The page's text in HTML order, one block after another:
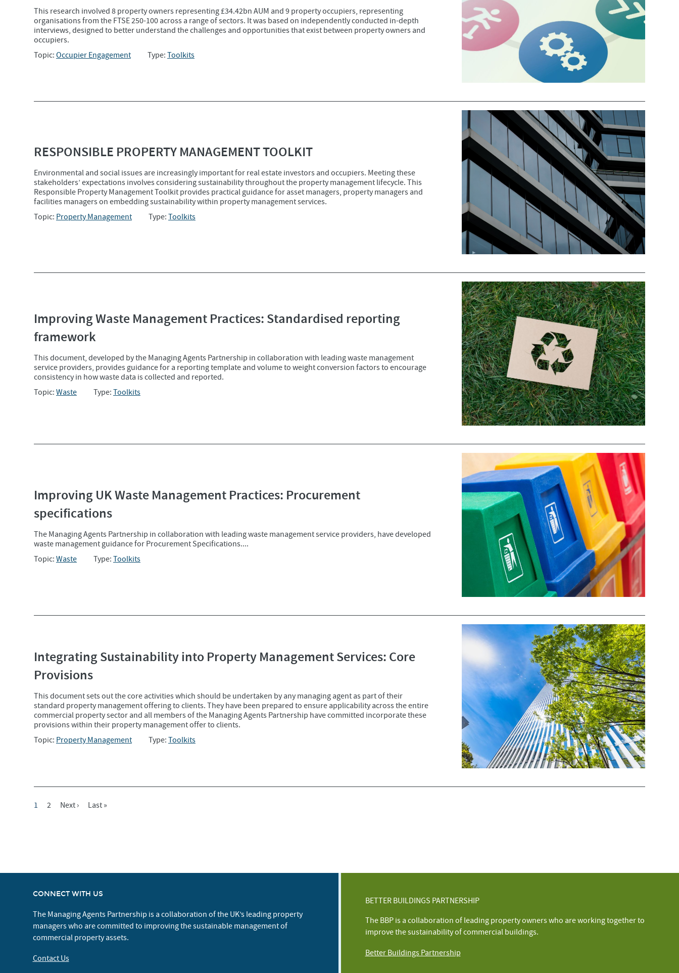
This research involved 8 property owners representing £34.42bn AUM and 9 property occupiers, representing
organisations from the FTSE 250-100 across a range of sectors. It was based on independently conducted in-depth
interviews, designed to better understand the challenges and opportunities that exist between property owners and
occupiers.
Topic: Occupier Engagement Type: Toolkits
RESPONSIBLE PROPERTY MANAGEMENT TOOLKIT
Environmental and social issues are increasingly important for real estate investors and occupiers. Meeting these
stakeholders’ expectations involves considering sustainability throughout the property management lifecycle. This
Responsible Property Management Toolkit provides practical guidance for asset managers, property managers and
facilities managers on embedding sustainability within property management services.
Topic: Property Management Type: Toolkits
Improving Waste Management Practices: Standardised reporting
framework
This document, developed by the Managing Agents Partnership in collaboration with leading waste management
service providers, provides guidance for a reporting template and volume to weight conversion factors to encourage
consistency in how waste data is collected and reported.
Topic: Waste Type: Toolkits
Improving UK Waste Management Practices: Procurement
specifications
The Managing Agents Partnership in collaboration with leading waste management service providers, have developed
waste management guidance for Procurement Specifications....
Topic: Waste Type: Toolkits
Integrating Sustainability into Property Management Services: Core
Provisions
This document sets out the core activities which should be undertaken by any managing agent as part of their
standard property management offering to clients. They have been prepared to ensure applicability across the entire
commercial property sector and all members of the Managing Agents Partnership have committed incorporate these
provisions within their property management offer to clients.
Topic: Property Management Type: Toolkits
Current
1 Page
2
Next
Next ›
Last
Last »
CONNECT WITH US
The Managing Agents Partnership is a collaboration of the UK’s leading property
managers who are committed to improving the sustainable management of
commercial property assets.
Contact Us
BETTER BUILDINGS PARTNERSHIP
The BBP is a collaboration of leading property owners who are working together to
improve the sustainability of commercial buildings.
Better Buildings Partnership